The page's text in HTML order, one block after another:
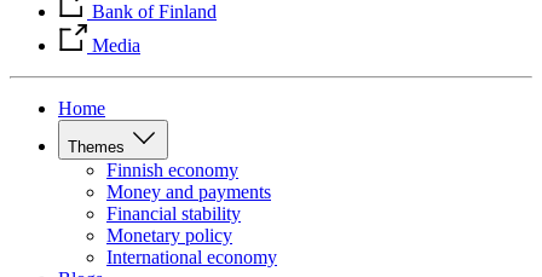
Bank of Finland
Media
Home
Themes
Finnish economy
Money and payments
Financial stability
Monetary policy
International economy